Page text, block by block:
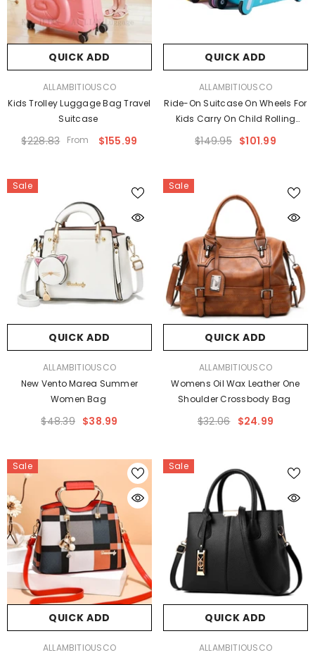
QUICK ADD
ALLAMBITIOUSCO
Kids Trolley Luggage Bag Travel
Suitcase
$228.83 From $155.99
QUICK ADD
ALLAMBITIOUSCO
Ride-On Suitcase On Wheels For
Kids Carry On Child Rolling
Luggage
$149.95 $101.99
Sale
QUICK ADD
ALLAMBITIOUSCO
New Vento Marea Summer
Women Bag
$48.39 $38.99
Sale
QUICK ADD
ALLAMBITIOUSCO
Womens Oil Wax Leather One
Shoulder Crossbody Bag
$32.06 $24.99
Sale
QUICK ADD
ALLAMBITIOUSCO
Sale
QUICK ADD
ALLAMBITIOUSCO